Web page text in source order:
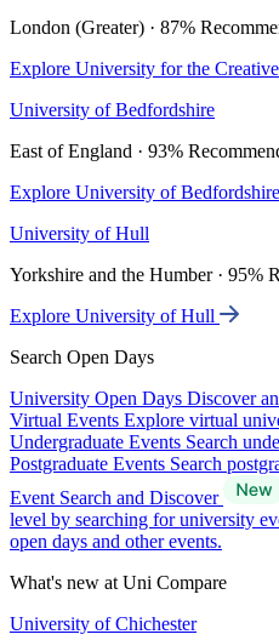
London (Greater) · 87%
Explore University for the
University of Bedfordshire
East of England · 93%
Explore University of Bedfordshire
University of Hull
Yorkshire and the Humber · 95%
Explore University of Hull
Search Open Days
University Open Days Discover
Virtual Events Explore virtual
Undergraduate Events Search
Postgraduate Events Search
Event Search and Discover
level by searching for university
open days and other events.
What's new at Uni Compare
University of Chichester